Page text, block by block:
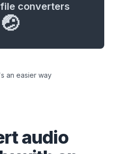
converters
🤕
an easier way
audio